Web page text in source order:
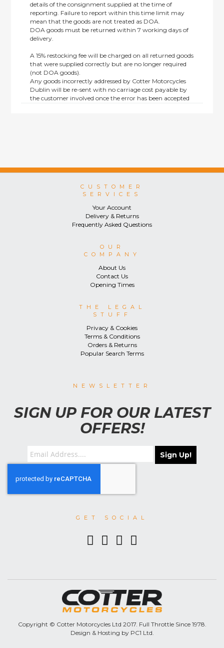
details of the consignment supplied at the time of
reporting. Failure to report within this time limit may
mean that the goods are not treated as DOA.
DOA goods must be returned within 7 working days of
delivery.
A 15% restocking fee will be charged on all returned goods
that were supplied correctly but are no longer required
(not DOA goods).
Any goods incorrectly addressed by Cotter Motorcycles
Dublin will be re-sent with no carriage cost payable by
the customer involved once the error has been accepted
CUSTOMER
SERVICES
Your Account
Delivery & Returns
Frequently Asked Questions
OUR
COMPANY
About Us
Contact Us
Opening Times
THE LEGAL
STUFF
Privacy & Cookies
Terms & Conditions
Orders & Returns
Popular Search Terms
NEWSLETTER
SIGN UP FOR OUR LATEST
OFFERS!
Sign Up!
GET SOCIAL
Copyright © Cotter Motorcycles Ltd 2017. Full Throttle Since 1978.
Design & Hosting by PC1 Ltd.